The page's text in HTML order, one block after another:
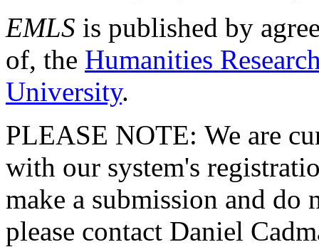
EMLS is published by
of, the Humanities
University.
PLEASE NOTE: We are
with our system's
make a submission and do
please contact Daniel